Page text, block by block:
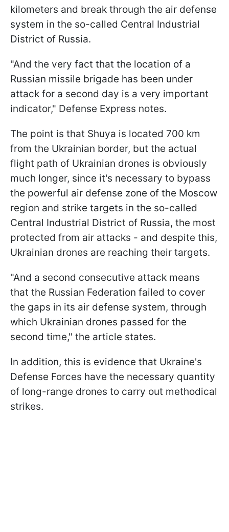
kilometers and break through the air defense
system in the so-called Central Industrial
District of Russia.
"And the very fact that the location of a
Russian missile brigade has been under
attack for a second day is a very important
indicator," Defense Express notes.
The point is that Shuya is located 700 km
from the Ukrainian border, but the actual
flight path of Ukrainian drones is obviously
much longer, since it's necessary to bypass
the powerful air defense zone of the Moscow
region and strike targets in the so-called
Central Industrial District of Russia, the most
protected from air attacks - and despite this,
Ukrainian drones are reaching their targets.
"And a second consecutive attack means
that the Russian Federation failed to cover
the gaps in its air defense system, through
which Ukrainian drones passed for the
second time," the article states.
In addition, this is evidence that Ukraine's
Defense Forces have the necessary quantity
of long-range drones to carry out methodical
strikes.